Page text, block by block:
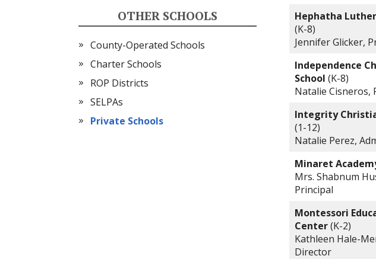
Hephatha
(K-8)
Jennifer Glicker,
Independence
School (K-8)
Natalie Cisneros,
Integrity
(1-12)
Natalie Perez,
Minaret
Mrs. Shabnum
Principal
Montessori
Center(K-2)
Kathleen Hale-
Director
OTHER SCHOOLS
County-Operated Schools
Charter Schools
ROP Districts
SELPAs
Private Schools